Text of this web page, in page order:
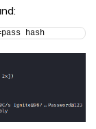
hash